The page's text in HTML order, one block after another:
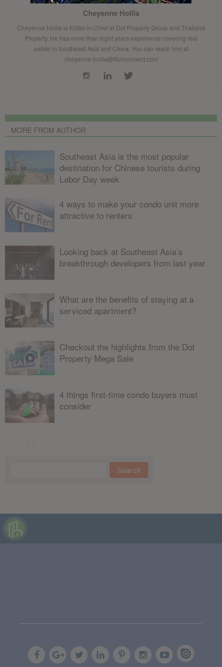
Cheyenne Hollis
Cheyenne Hollis is Editor-in-Chief at Dot Property Group and Thailand
Property. He has more than eight years experience covering real
estate in Southeast Asia and China. You can reach him at
cheyenne.hollis@lifullconnect.com
MORE FROM AUTHOR
Southeast Asia is the most popular
destination for Chinese tourists during
Labor Day week
4 ways to make your condo unit more
attractive to renters
Looking back at Southeast Asia’s
breakthrough developers from last year
What are the benefits of staying at a
serviced apartment?
Checkout the highlights from the Dot
Property Mega Sale
4 things first-time condo buyers must
consider